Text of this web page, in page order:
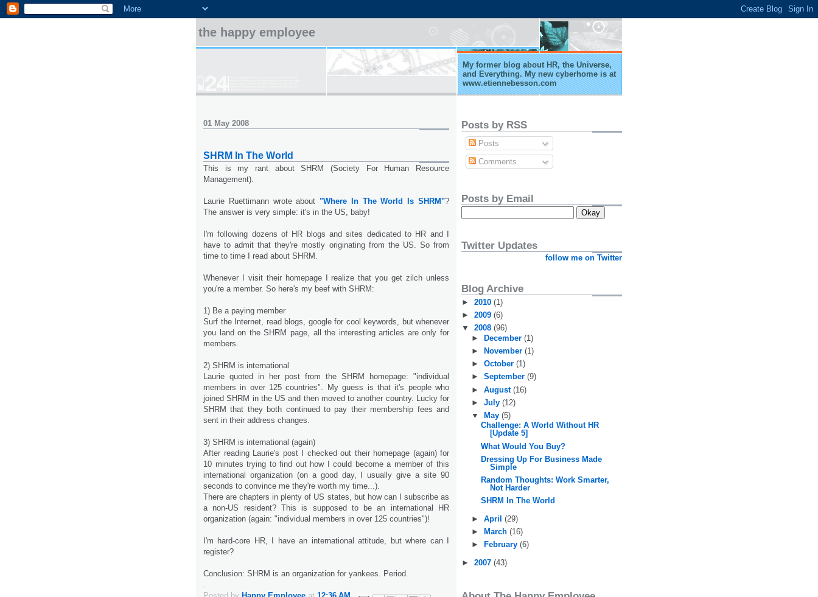
the happy employee
My former blog about HR, the Universe,
and Everything. My new cyberhome is at
www.etiennebesson.com
01 May 2008
SHRM In The World
This is my rant about SHRM (Society For Human Resource
Management).
Laurie Ruettimann wrote about"Where In The World Is SHRM"?
The answer is very simple: it's in the US, baby!
I'm following dozens of HR blogs and sites dedicated to HR and I
have to admit that they're mostly originating from the US. So from
time to time I read about SHRM.
Whenever I visit their homepage I realize that you get zilch unless
you're a member. So here's my beef with SHRM:
1) Be a paying member
Surf the Internet, read blogs, google for cool keywords, but whenever
you land on the SHRM page, all the interesting articles are only for
members.
2) SHRM is international
Laurie quoted in her post from the SHRM homepage: "individual
members in over 125 countries". My guess is that it's people who
joined SHRM in the US and then moved to another country. Lucky for
SHRM that they both continued to pay their membership fees and
sent in their address changes.
3) SHRM is international (again)
After reading Laurie's post I checked out their homepage (again) for
10 minutes trying to find out how I could become a member of this
international organization (on a good day, I usually give a site 90
seconds to convince me they're worth my time...).
There are chapters in plenty of US states, but how can I subscribe as
a non-US resident? This is supposed to be an international HR
organization (again: "individual members in over 125 countries")!
I'm hard-core HR, I have an international attitude, but where can I
register?
Conclusion: SHRM is an organization for yankees. Period.
.
Posts by RSS
Posts
Comments
Posts by Email
Twitter Updates
follow me on Twitter
Blog Archive
► 2010 (1)
► 2009 (6)
▼ 2008 (96)
► December (1)
►
November (1)
► October (1)
► September (9)
► August (16)
► July (12)
▼
May (5)
Challenge: A World Without HR
[Update 5]
What Would You Buy?
Dressing Up For Business Made
Simple
Random Thoughts: Work Smarter,
Not Harder
SHRM In The World
► April (29)
►
March (16)
►
February (6)
► 2007 (43)